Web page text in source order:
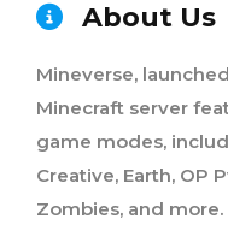
About Us
Mineverse,
Minecraft server
game modes,
Creative, Earth, OP
Zombies, and more.